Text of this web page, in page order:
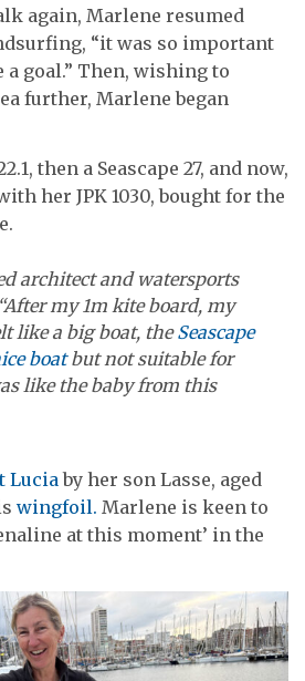
again, Marlene resumed
“it was so important
goal.” Then, wishing to
further, Marlene began
then a Seascape 27, and now,
her JPK 1030, bought for the
architect and watersports
my 1m kite board, my
like a big boat, theSeascape
boatbut not suitable for
like the baby from this
Luciaby her son Lasse, aged
wingfoil. Marlene is keen to
at this moment’ in the